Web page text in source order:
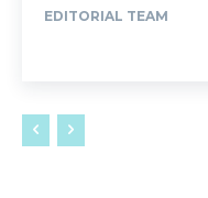
EDITORIAL TEAM